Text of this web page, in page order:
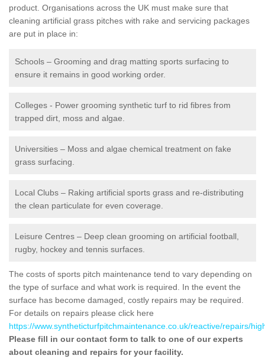
product. Organisations across the UK must make sure that
cleaning artificial grass pitches with rake and servicing packages
are put in place in:
Schools – Grooming and drag matting sports surfacing to
ensure it remains in good working order.
Colleges - Power grooming synthetic turf to rid fibres from
trapped dirt, moss and algae.
Universities – Moss and algae chemical treatment on fake
grass surfacing.
Local Clubs – Raking artificial sports grass and re-distributing
the clean particulate for even coverage.
Leisure Centres – Deep clean grooming on artificial football,
rugby, hockey and tennis surfaces.
The costs of sports pitch maintenance tend to vary depending on
the type of surface and what work is required. In the event the
surface has become damaged, costly repairs may be required.
For details on repairs please click here
https://www.syntheticturfpitchmaintenance.co.uk/reactive/repairs/
Please fill in our contact form to talk to one of our experts
about cleaning and repairs for your facility.